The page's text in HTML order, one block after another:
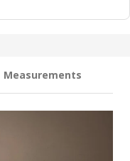
Measurements
product designed with